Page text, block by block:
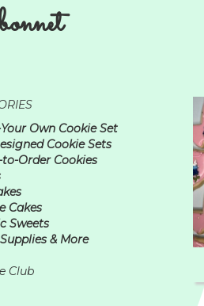
Own Cookie Set
Cookie Sets
to-Order Cookies
Cakes
Sweets
& More
Club